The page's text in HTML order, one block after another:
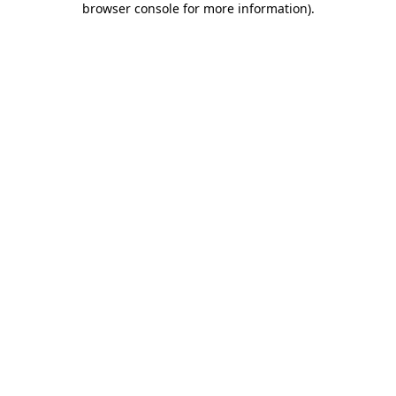
browser console for more information).